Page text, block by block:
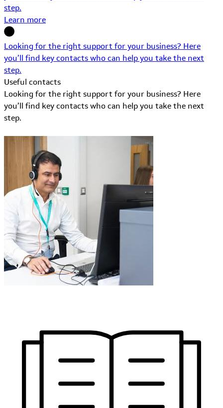
step.
Learn more
Looking for the right support for your business? Here
you’ll find key contacts who can help you take the next
step.
Useful contacts
Looking for the right support for your business? Here
you’ll find key contacts who can help you take the next
step.